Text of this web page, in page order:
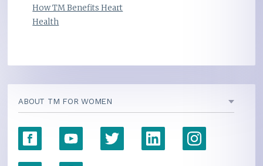
How TM Benefits Heart
Health
ABOUT TM FOR WOMEN